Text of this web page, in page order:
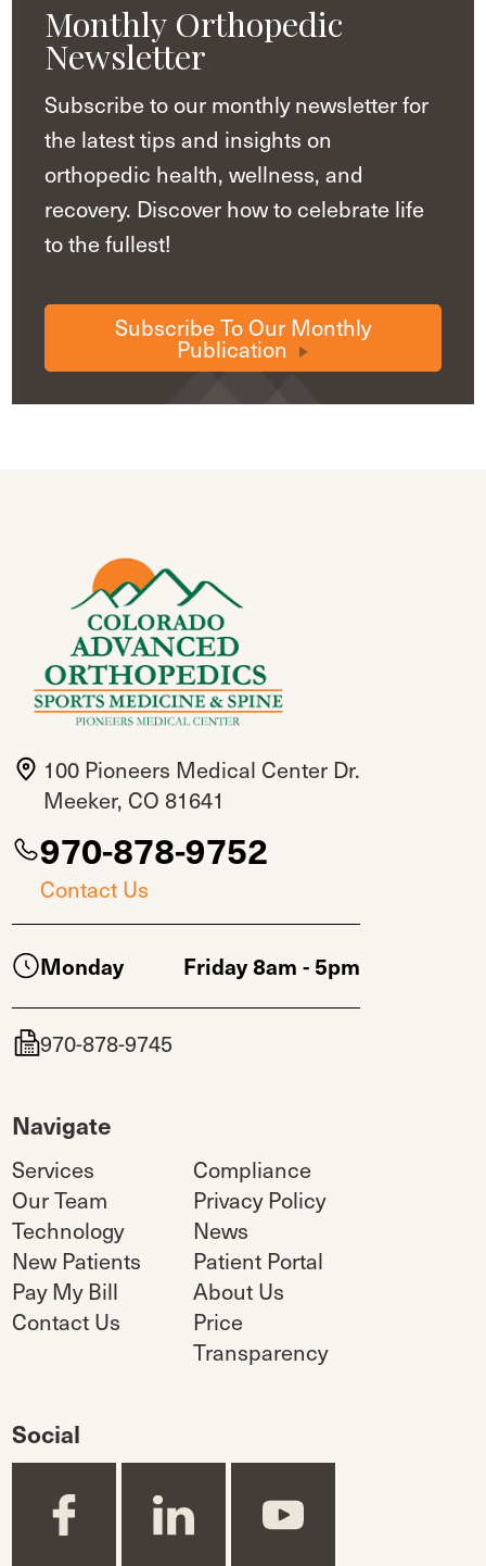
Monthly Orthopedic
Newsletter
Subscribe to our monthly newsletter for
the latest tips and insights on
orthopedic health, wellness, and
recovery. Discover how to celebrate life
to the fullest!
Subscribe To Our Monthly
Publication
100 Pioneers Medical Center Dr.
Meeker, CO 81641
970-878-9752
Contact Us
Monday Friday 8am - 5pm
970-878-9745
Navigate
Services
Compliance
Our Team
Privacy Policy
Technology
News
New Patients
Patient Portal
Pay My Bill
About Us
Contact Us
Price
Transparency
Social